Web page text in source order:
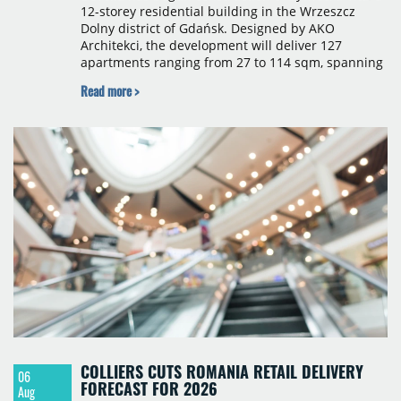
12-storey residential building in the Wrzeszcz
Dolny district of Gdańsk. Designed by AKO
Architekci, the development will deliver 127
apartments ranging from 27 to 114 sqm, spanning
scheduled for the second quarter of 2028, with
Read more >
06
Aug
COLLIERS CUTS ROMANIA RETAIL DELIVERY
FORECAST FOR 2026